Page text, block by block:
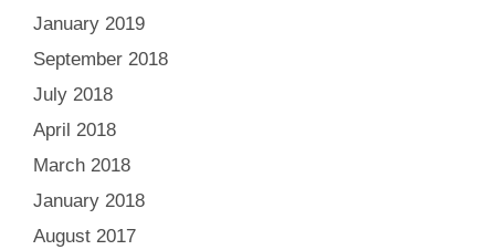
January 2019
September 2018
July 2018
April 2018
March 2018
January 2018
August 2017